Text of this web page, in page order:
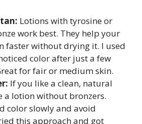
Lotions with tyrosine or
work best. They help your
faster without drying it. I used
color after just a few
for fair or medium skin.
If you like a clean, natural
a lotion without bronzers.
color slowly and avoid
this approach and got